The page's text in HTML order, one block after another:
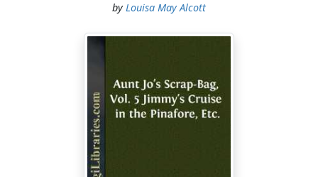
byLouisa May Alcott